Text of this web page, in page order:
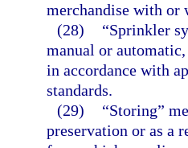
merchandise with or
(28)
“Sprinkler
manual or
in accordance with
standards.
(29)
“Storing”
preservation or as a